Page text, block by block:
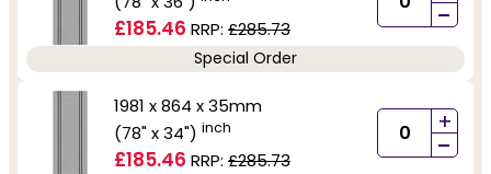
£185.46 RRP: £285.73 -
Special Order
1981 x 864 x 35mm
(78" x 34") inch
£185.46 RRP: £285.73
+
-